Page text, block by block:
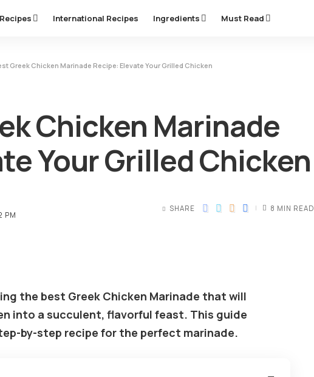
Recipes International Recipes Ingredients Must Read
Greek Chicken Marinade Recipe: Elevate Your Grilled Chicken
Chicken Marinade
Your Grilled Chicken
PM
SHARE 8 MIN READ
the best Greek Chicken Marinade that will
into a succulent, flavorful feast. This guide
by-step recipe for the perfect marinade.